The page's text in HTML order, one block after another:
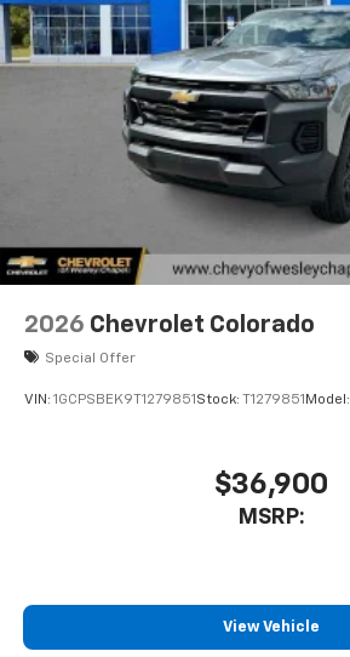
2026 Chevrolet Colorado
Special Offer
VIN: 1GCPSBEK9T1279851Stock: T1279851Model:
$36,900
MSRP:
View Vehicle